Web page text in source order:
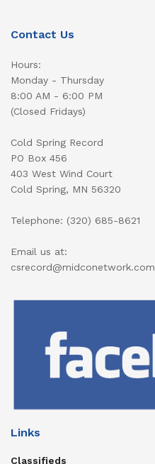
Contact Us
Hours:
Monday - Thursday
8:00 AM - 6:00 PM
(Closed Fridays)
Cold Spring Record
PO Box 456
403 West Wind Court
Cold Spring, MN 56320
Telephone: (320) 685-8621
Email us at:
csrecord@midconetwork.com
Links
Classifieds